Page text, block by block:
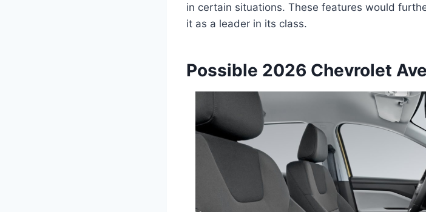
in certain situations. These features would
it as a leader in its class.
Possible 2026 Chevrolet